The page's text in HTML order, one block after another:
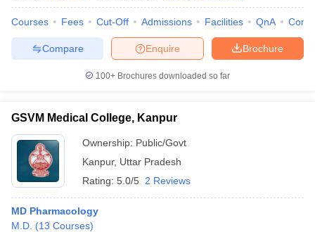
Courses Fees Cut-Off Admissions Facilities QnA
Brochure
Enquire
Compare
100+ Brochures downloaded so far
GSVM Medical College, Kanpur
Ownership: Public/Govt
Kanpur, Uttar Pradesh
Rating: 5.0/5 2 Reviews
MD Pharmacology
M.D. (13 Courses)